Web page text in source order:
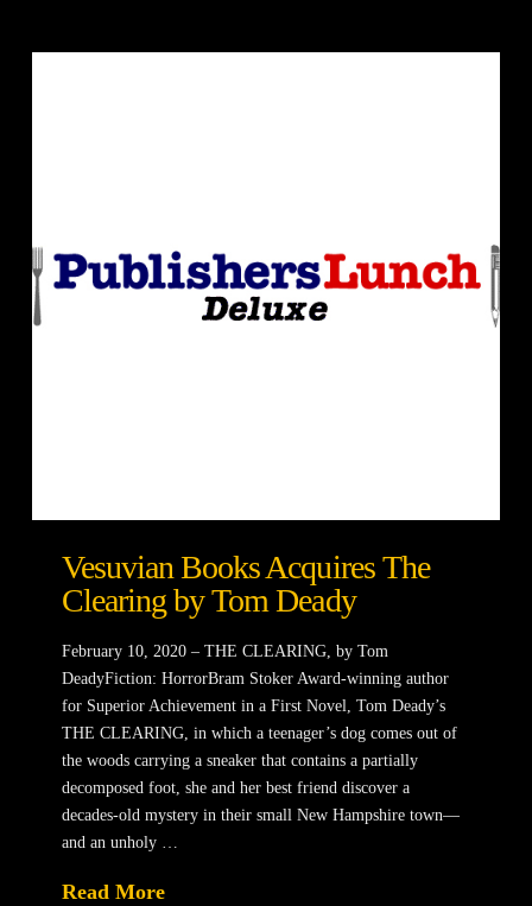
Vesuvian Books Acquires The
Clearing by Tom Deady
February 10, 2020 – THE CLEARING, by Tom
DeadyFiction: HorrorBram Stoker Award-winning author
for Superior Achievement in a First Novel, Tom Deady’s
THE CLEARING, in which a teenager’s dog comes out of
the woods carrying a sneaker that contains a partially
decomposed foot, she and her best friend discover a
decades-old mystery in their small New Hampshire town—
and an unholy …
Read More